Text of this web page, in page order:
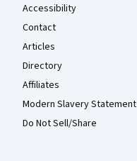
Accessibility
Contact
Articles
Directory
Affiliates
Modern Slavery Statement
Do Not Sell/Share